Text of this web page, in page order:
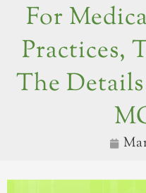
For
Practices,
The